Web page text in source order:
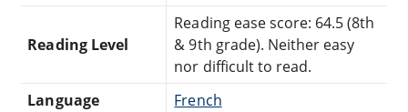
Reading Level
Reading ease score: 64.5 (8th
& 9th grade). Neither easy
nor difficult to read.
Language
French